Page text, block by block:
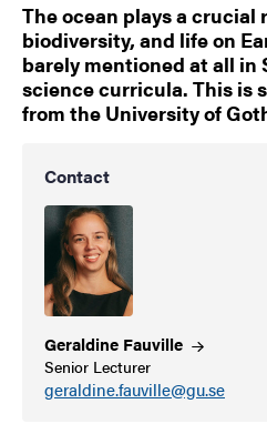
The ocean plays a crucial
biodiversity, and life on
barely mentioned at all in
science curricula. This is
from the University of
Contact
Geraldine Fauville
Senior Lecturer
geraldine.fauville@gu.se